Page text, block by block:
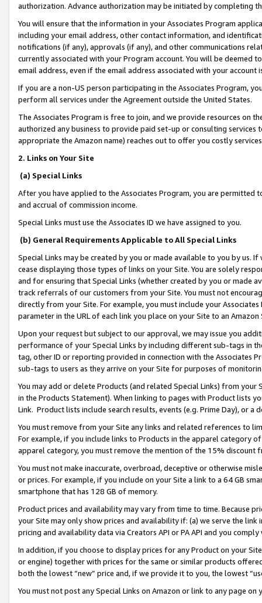
authorization. Advance authorization may be initiated by completing
You will ensure that the information in your Associates Program
including your email address, other contact information, and
notifications (if any), approvals (if any), and other communications
currently associated with your Program account. You will be deemed
email address, even if the email address associated with your account
If you are a non-US person participating in the Associates Program,
perform all services under the Agreement outside the United States.
The Associates Program is free to join, and we provide resources on
authorized any business to provide paid set-up or consulting
appropriate the Amazon name) reaches out to offer you costly
2. Links on Your Site
(a) Special Links
After you have applied to the Associates Program, you are permitted
and accrual of commission income.
Special Links must use the Associates ID we have assigned to you.
(b) General Requirements Applicable to All Special Links
Special Links may be created by you or made available to you by us.
cease displaying those types of links on your Site. You are solely
and for ensuring that Special Links (whether created by you or
track referrals of our customers from your Site. You must not
directly from your Site. For example, you must include your
parameter in the URL of each link you place on your Site to an
Upon your request but subject to our approval, we may issue you
performance of your Special Links by including different sub-tags in
tag, other ID or reporting provided in connection with the Associates
sub-tags to users as they arrive on your Site for purposes of
You may add or delete Products (and related Special Links) from
in the Products Statement). When linking to pages with Product lists
Link. Product lists include search results, events (e.g. Prime Day), or a
You must remove from your Site any links and related references to
For example, if you include links to Products in the apparel category
apparel category, you must remove the mention of the 15% discount
You must not make inaccurate, overbroad, deceptive or otherwise
or prices. For example, if you include on your Site a link to a 64 GB
smartphone that has 128 GB of memory.
Product prices and availability may vary from time to time. Because
your Site may only show prices and availability if: (a) we serve the
pricing and availability data via Creators API or PA API and you
In addition, if you choose to display prices for any Product on your
or engine) together with prices for the same or similar products
both the lowest “new” price and, if we provide it to you, the lowest
You must not post any Special Links on Amazon or link to any page